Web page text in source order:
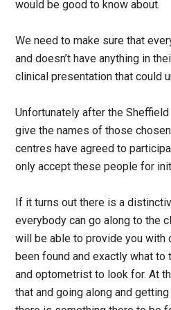
would be good to know about.
We need to make sure that
and doesn’t have anything in
clinical presentation that could
Unfortunately after the
give the names of those
centres have agreed to
only accept these people for
If it turns out there is a
everybody can go along to the
will be able to provide you with
been found and exactly what
and optometrist to look for. At
that and going along and